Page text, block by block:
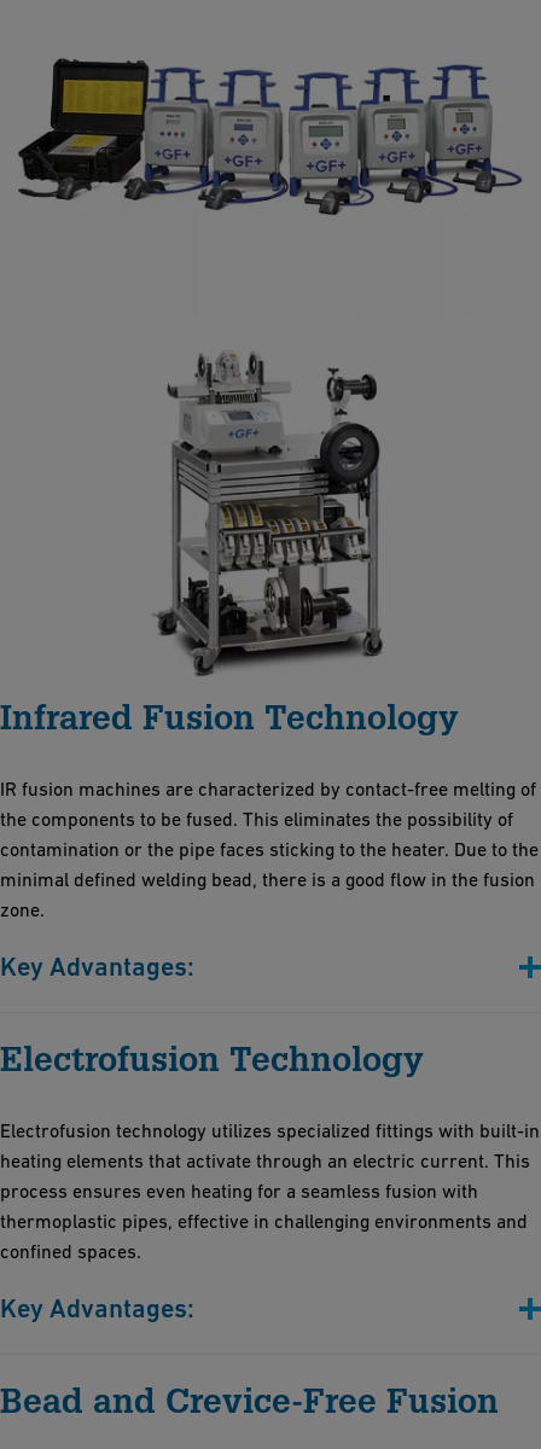
Infrared Fusion Technology
IR fusion machines are characterized by contact-free melting of
the components to be fused. This eliminates the possibility of
contamination or the pipe faces sticking to the heater. Due to the
minimal defined welding bead, there is a good flow in the fusion
zone.
Key Advantages:
Short fusion times
The very high degree of automation additionally increases
efficiency and reduces the likelihood of human errors
Electrofusion Technology
Electrofusion technology utilizes specialized fittings with built-in
heating elements that activate through an electric current. This
process ensures even heating for a seamless fusion with
thermoplastic pipes, effective in challenging environments and
confined spaces.
Key Advantages:
User-friendly interface for easy operation by one person
Bead and Crevice-Free Fusion